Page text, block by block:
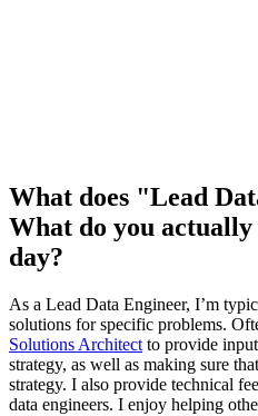
What does "Lead
What do you actually
day?
As a Lead Data Engineer, I’m
solutions for specific problems.
Solutions Architect to provide
strategy, as well as making sure
strategy. I also provide technical
data engineers. I enjoy helping